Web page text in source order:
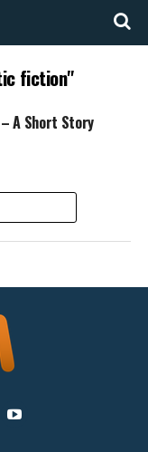
fiction"
A Short Story